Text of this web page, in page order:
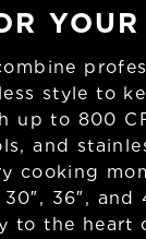
style to
up to 800
and
cooking
36″, and
to the heart